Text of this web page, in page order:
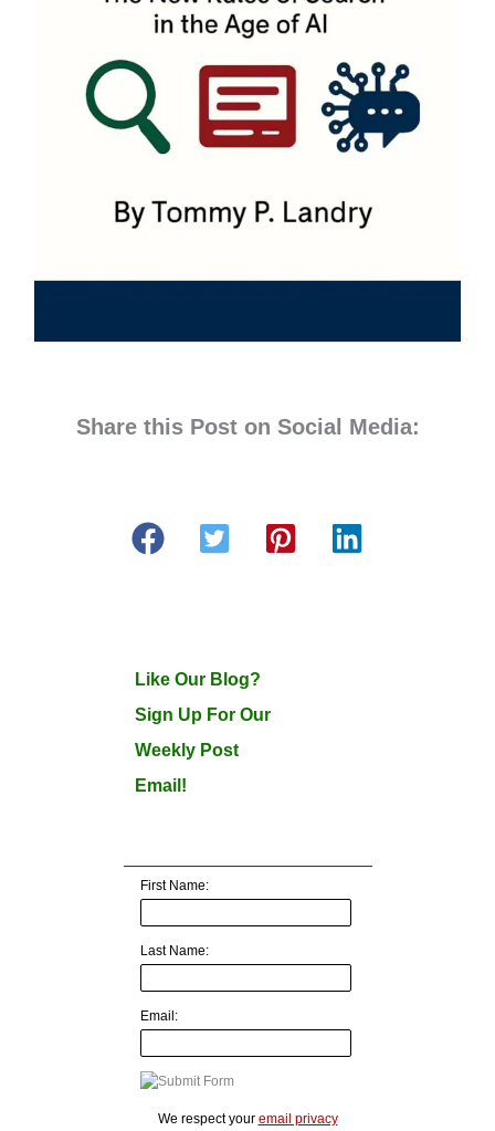
Share this Post on Social Media:
Like Our Blog?
Sign Up For Our
Weekly Post
Email!
First Name:
Last Name:
Email:
We respect your email privacy